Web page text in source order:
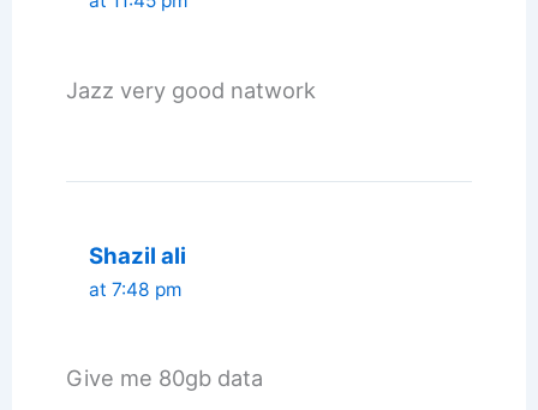
Jazz very good natwork
Shazil ali
at 7:48 pm
Give me 80gb data